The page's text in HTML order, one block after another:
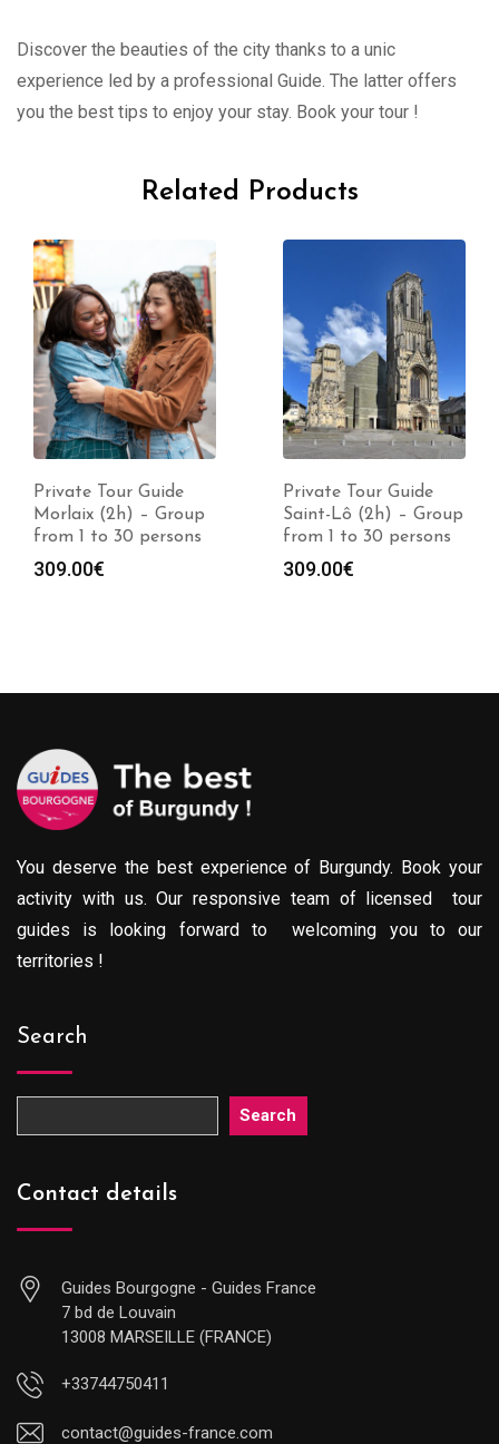
Discover the beauties of the city thanks to a unic
experience led by a professional Guide. The latter offers
you the best tips to enjoy your stay. Book your tour !
Related Products
Private Tour Guide
Morlaix (2h) – Group
from 1 to 30 persons
309.00€
Private Tour Guide
Saint-Lô (2h) – Group
from 1 to 30 persons
309.00€
You deserve the best experience of Burgundy. Book your
activity with us. Our responsive team of licensed tour
guides is looking forward to welcoming you to our
territories !
Search
Search
Contact details
Guides Bourgogne - Guides France
7 bd de Louvain
13008 MARSEILLE (FRANCE)
+33744750411
contact@guides-france.com